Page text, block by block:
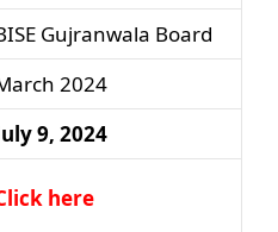
Gujranwala Board
2024
9, 2024
here